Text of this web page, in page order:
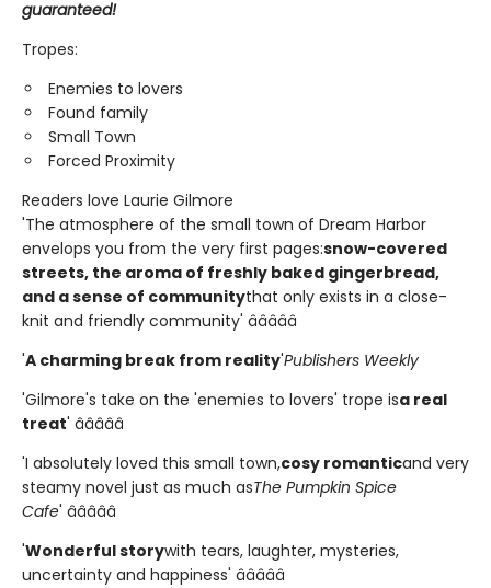
guaranteed!
Tropes:
Enemies to lovers
Found family
Small Town
Forced Proximity
Readers love Laurie Gilmore
'The atmosphere of the small town of Dream Harbor
envelops you from the very first pages:snow-covered
streets, the aroma of freshly baked gingerbread,
and a sense of communitythat only exists in a close-
knit and friendly community' â­â­â­â­â­
'A charming break from reality'Publishers Weekly
'Gilmore's take on the 'enemies to lovers' trope isa real
treat' â­â­â­â­â­
'I absolutely loved this small town,cosy romanticand very
steamy novel just as much asThe Pumpkin Spice
Cafe' â­â­â­â­â­
'Wonderful storywith tears, laughter, mysteries,
uncertainty and happiness' â­â­â­â­â­